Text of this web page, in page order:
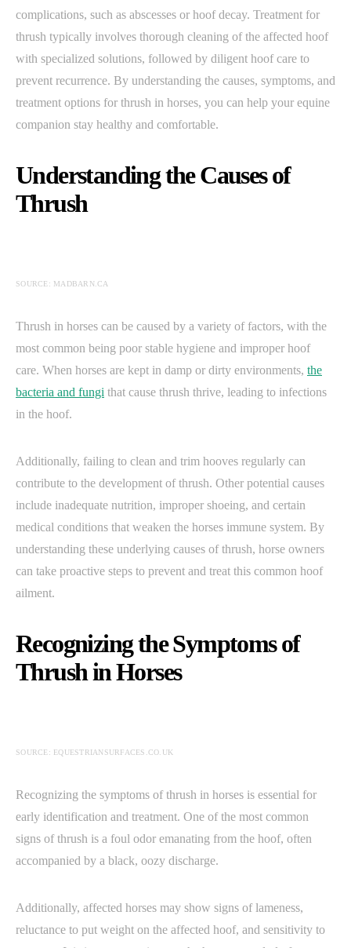
complications, such as abscesses or hoof decay. Treatment for
thrush typically involves thorough cleaning of the affected hoof
with specialized solutions, followed by diligent hoof care to
prevent recurrence. By understanding the causes, symptoms, and
treatment options for thrush in horses, you can help your equine
companion stay healthy and comfortable.
Understanding the Causes of
Thrush
SOURCE: MADBARN.CA
Thrush in horses can be caused by a variety of factors, with the
most common being poor stable hygiene and improper hoof
care. When horses are kept in damp or dirty environments, the
bacteria and fungi that cause thrush thrive, leading to infections
in the hoof.
Additionally, failing to clean and trim hooves regularly can
contribute to the development of thrush. Other potential causes
include inadequate nutrition, improper shoeing, and certain
medical conditions that weaken the horses immune system. By
understanding these underlying causes of thrush, horse owners
can take proactive steps to prevent and treat this common hoof
ailment.
Recognizing the Symptoms of
Thrush in Horses
SOURCE: EQUESTRIANSURFACES.CO.UK
Recognizing the symptoms of thrush in horses is essential for
early identification and treatment. One of the most common
signs of thrush is a foul odor emanating from the hoof, often
accompanied by a black, oozy discharge.
Additionally, affected horses may show signs of lameness,
reluctance to put weight on the affected hoof, and sensitivity to